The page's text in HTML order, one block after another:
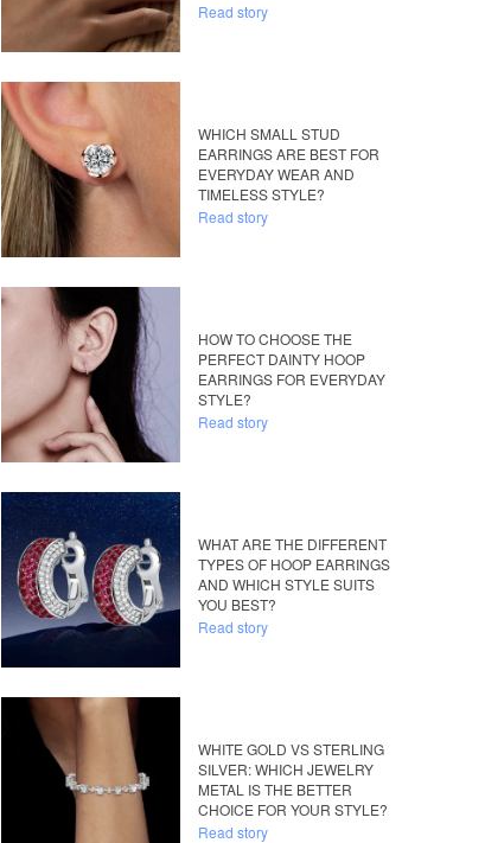
Read story
WHICH SMALL STUD
EARRINGS ARE BEST FOR
EVERYDAY WEAR AND
TIMELESS STYLE?
Read story
HOW TO CHOOSE THE
PERFECT DAINTY HOOP
EARRINGS FOR EVERYDAY
STYLE?
Read story
WHAT ARE THE DIFFERENT
TYPES OF HOOP EARRINGS
AND WHICH STYLE SUITS
YOU BEST?
Read story
WHITE GOLD VS STERLING
SILVER: WHICH JEWELRY
METAL IS THE BETTER
CHOICE FOR YOUR STYLE?
Read story